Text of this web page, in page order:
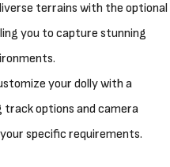
terrains with the optional
you to capture stunning
your dolly with a
options and camera
specific requirements.